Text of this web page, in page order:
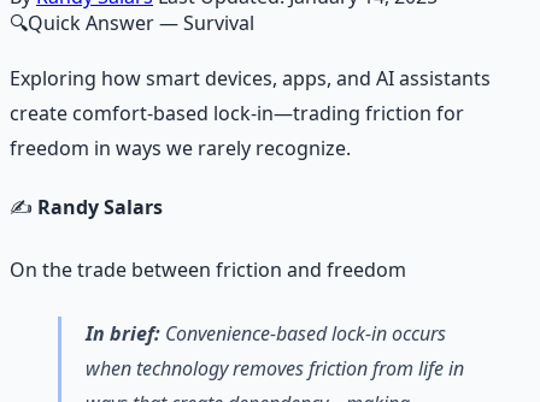
🔍Quick Answer— Survival
Exploring how smart devices, apps, and AI assistants
create comfort-based lock-in—trading friction for
freedom in ways we rarely recognize.
✍️ Randy Salars
On the trade between friction and freedom
In brief: Convenience-based lock-in occurs
when technology removes friction from life in